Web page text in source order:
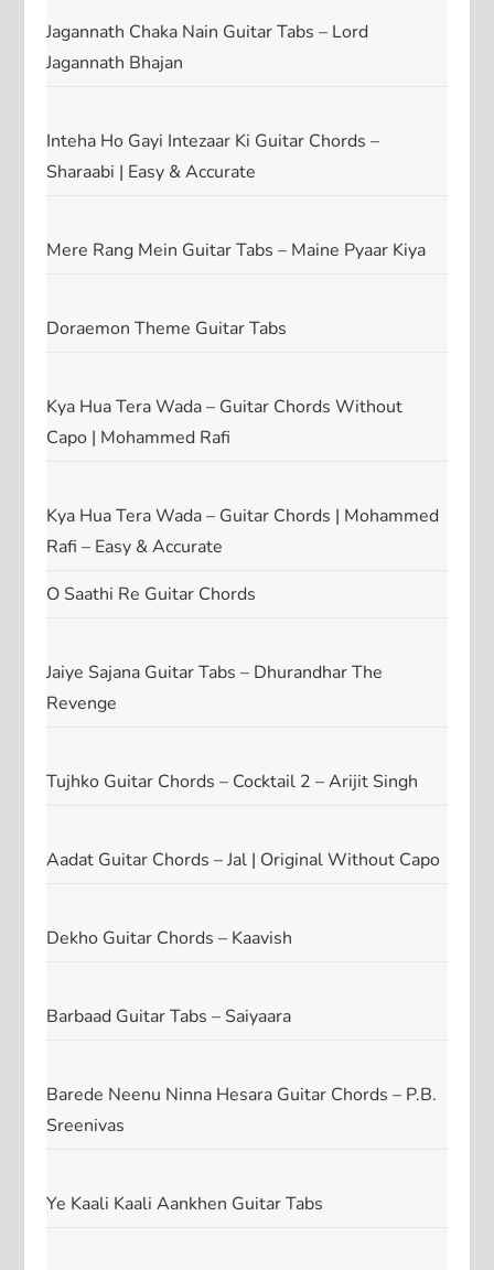
Jagannath Chaka Nain Guitar Tabs – Lord
Jagannath Bhajan
Inteha Ho Gayi Intezaar Ki Guitar Chords –
Sharaabi | Easy & Accurate
Mere Rang Mein Guitar Tabs – Maine Pyaar Kiya
Doraemon Theme Guitar Tabs
Kya Hua Tera Wada – Guitar Chords Without
Capo | Mohammed Rafi
Kya Hua Tera Wada – Guitar Chords | Mohammed
Rafi – Easy & Accurate
O Saathi Re Guitar Chords
Jaiye Sajana Guitar Tabs – Dhurandhar The
Revenge
Tujhko Guitar Chords – Cocktail 2 – Arijit Singh
Aadat Guitar Chords – Jal | Original Without Capo
Dekho Guitar Chords – Kaavish
Barbaad Guitar Tabs – Saiyaara
Barede Neenu Ninna Hesara Guitar Chords – P.B.
Sreenivas
Ye Kaali Kaali Aankhen Guitar Tabs